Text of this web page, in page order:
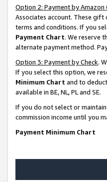
Option 2: Payment by Amazon
Associates account. These
terms and conditions. If you
Payment Chart. We reserve
alternate payment method.
Option 3: Payment by Check.
If you select this option, we
Minimum Chart and to
available in BE, NL, PL and SE.
If you do not select or
commission income until you
Payment Minimum Chart